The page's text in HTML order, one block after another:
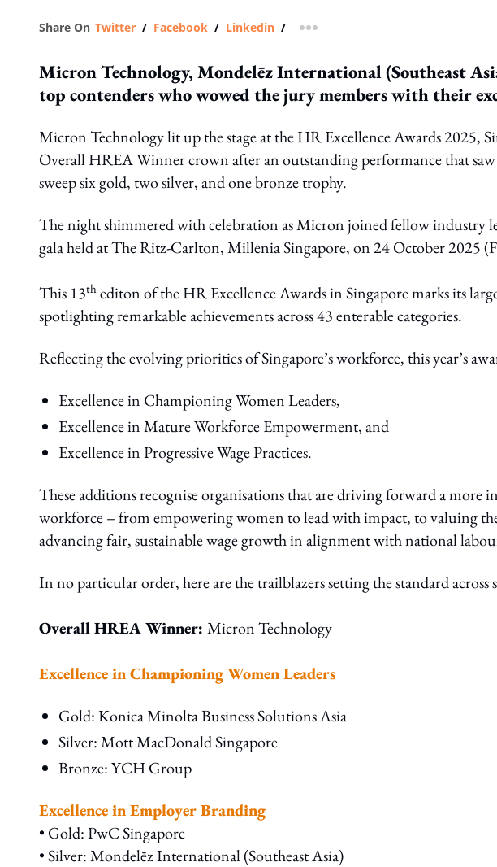
Share On Twitter / Facebook / Linkedin / more sharing option
Micron Technology, Mondelēz International (Southeast
top contenders who wowed the jury members with their
Micron Technology lit up the stage at the HR Excellence Awards 2025,
Overall HREA Winner crown after an outstanding performance that
sweep six gold, two silver, and one bronze trophy.
The night shimmered with celebration as Micron joined fellow industry
gala held at The Ritz-Carlton, Millenia Singapore, on 24 October 2025
This 13th editon of the HR Excellence Awards in Singapore marks its
spotlighting remarkable achievements across 43 enterable categories.
Reflecting the evolving priorities of Singapore’s workforce, this year’s
Excellence in Championing Women Leaders,
Excellence in Mature Workforce Empowerment, and
Excellence in Progressive Wage Practices.
These additions recognise organisations that are driving forward a more
workforce – from empowering women to lead with impact, to valuing
advancing fair, sustainable wage growth in alignment with national
In no particular order, here are the trailblazers setting the standard across
Overall HREA Winner: Micron Technology
Excellence in Championing Women Leaders
Gold: Konica Minolta Business Solutions Asia
Silver: Mott MacDonald Singapore
Bronze: YCH Group
Excellence in Employer Branding
• Gold: PwC Singapore
• Silver: Mondelēz International (Southeast Asia)